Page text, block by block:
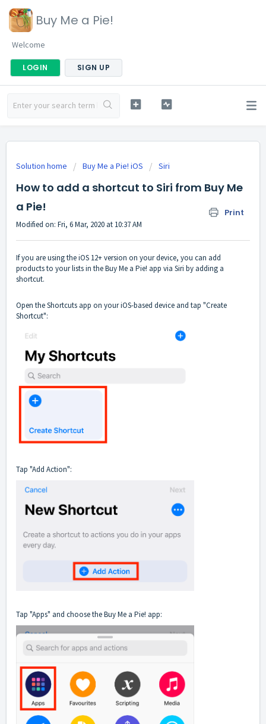
Buy Me a Pie!
Welcome
LOGIN SIGN UP
Solution home Buy Me a Pie! iOS Siri
How to add a shortcut to Siri from Buy Me
a Pie!
Print
Modified on: Fri, 6 Mar, 2020 at 10:37 AM
If you are using the iOS 12+ version on your device, you can add
products to your lists in the Buy Me a Pie! app via Siri by adding a
shortcut.
Open the Shortcuts app on your iOS-based device and tap "Create
Shortcut":
Tap "Add Action":
Tap "Apps" and choose the Buy Me a Pie! app: